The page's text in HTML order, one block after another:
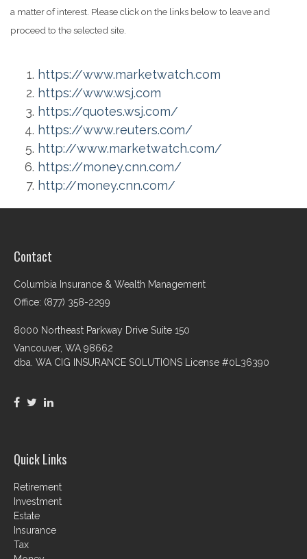
a matter of interest. Please click on the links below to leave and
proceed to the selected site.
https://www.marketwatch.com
https://www.wsj.com
https://quotes.wsj.com/
https://www.reuters.com/
http://www.marketwatch.com/
https://money.cnn.com/
http://money.cnn.com/
Contact
Columbia Insurance & Wealth Management
Office: (877) 358-2299
8000 Northeast Parkway Drive Suite 150
Vancouver, WA 98662
dba. WA CIG INSURANCE SOLUTIONS License #0L36390
Quick Links
Retirement
Investment
Estate
Insurance
Tax